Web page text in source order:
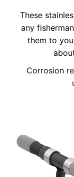
These
any
them to
Corrosion